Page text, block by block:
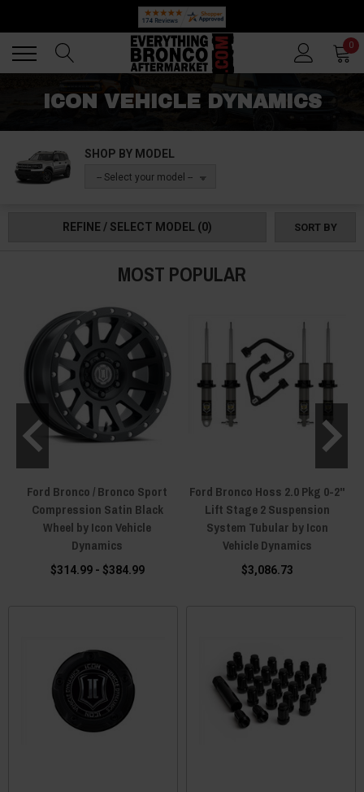
🔥 SUMMER SALE
0
ICON VEHICLE DYNAMICS
SHOP BY MODEL
-- Select your model --
REFINE / SELECT MODEL (0) SORT BY
MOST POPULAR
Ford Bronco / Bronco Sport
Compression Satin Black
Wheel by Icon Vehicle
Dynamics
$314.99 - $384.99
Ford Bronco Hoss 2.0 Pkg 0-2"
Lift Stage 2 Suspension
System Tubular by Icon
Vehicle Dynamics
$3,086.73